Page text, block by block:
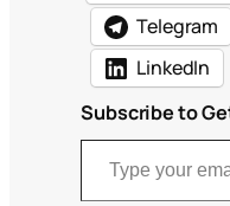
Telegram
LinkedIn
Subscribe to
Type your email…